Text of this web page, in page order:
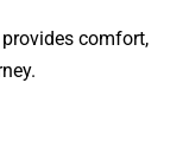
comfort,